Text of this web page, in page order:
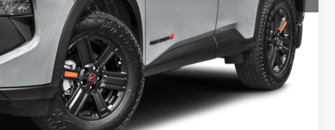
+$589
$37,684
Request Sale Price
VIEW VEHICLE